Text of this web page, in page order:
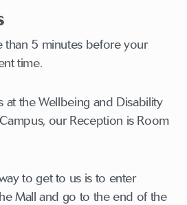
than 5 minutes before your
time.
at the Wellbeing and Disability
our Reception is Room
to get to us is to enter
Mall and go to the end of the